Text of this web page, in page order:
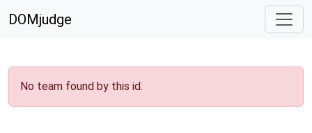
DOMjudge
No team found by this id.